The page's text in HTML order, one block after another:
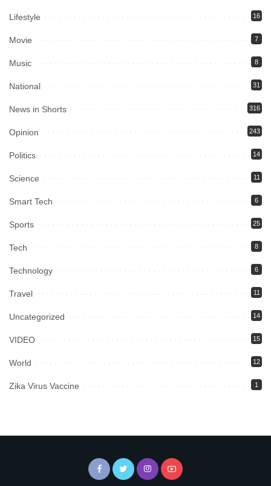
Lifestyle 16
Movie 7
Music 8
National 31
News in Shorts 316
Opinion 243
Politics 14
Science 11
Smart Tech 6
Sports 25
Tech 8
Technology 6
Travel 11
Uncategorized 14
VIDEO 15
World 12
Zika Virus Vaccine 1